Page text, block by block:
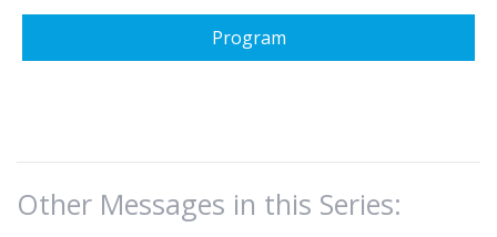
Program
Other Messages in this Series: